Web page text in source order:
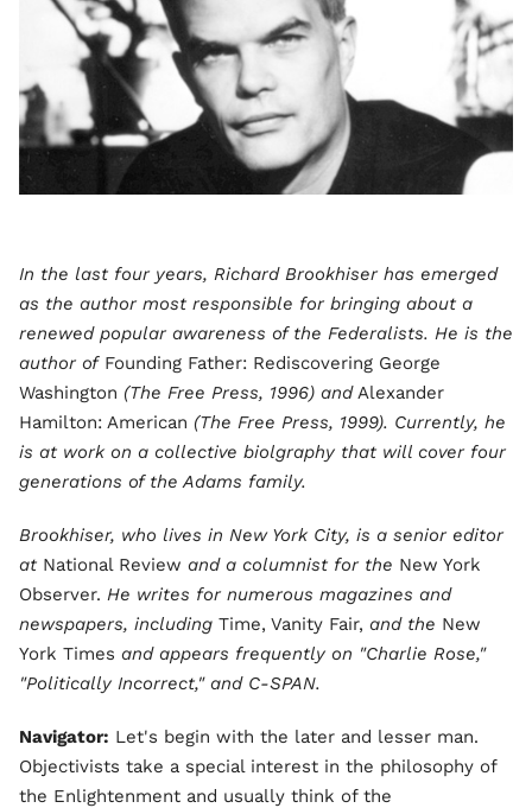
In the last four years, Richard Brookhiser has emerged
as the author most responsible for bringing about a
renewed popular awareness of the Federalists. He is the
author ofFounding Father: Rediscovering George
Washington (The Free Press, 1996) andAlexander
Hamilton: American (The Free Press, 1999). Currently, he
is at work on a collective biolgraphy that will cover four
generations of the Adams family.
Brookhiser, who lives in New York City, is a senior editor
at National Review and a columnist for the New York
Observer. He writes for numerous magazines and
newspapers, including Time, Vanity Fair, and the New
York Times and appears frequently on "Charlie Rose,"
"Politically Incorrect," and C-SPAN.
Navigator: Let's begin with the later and lesser man.
Objectivists take a special interest in the philosophy of
the Enlightenment and usually think of the